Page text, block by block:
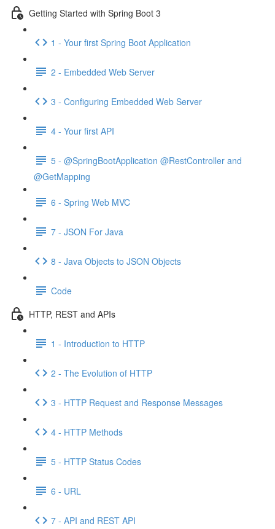
Getting Started with Spring Boot 3
1 - Your first Spring Boot Application
2 - Embedded Web Server
3 - Configuring Embedded Web Server
4 - Your first API
5 - @SpringBootApplication @RestController and
@GetMapping
6 - Spring Web MVC
7 - JSON For Java
8 - Java Objects to JSON Objects
Code
HTTP, REST and APIs
1 - Introduction to HTTP
2 - The Evolution of HTTP
3 - HTTP Request and Response Messages
4 - HTTP Methods
5 - HTTP Status Codes
6 - URL
7 - API and REST API